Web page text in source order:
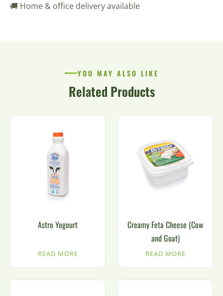
🚚 Home & office delivery available
YOU MAY ALSO LIKE
Related Products
Astro Yogourt
READ MORE
Creamy Feta Cheese (Cow
and Goat)
READ MORE